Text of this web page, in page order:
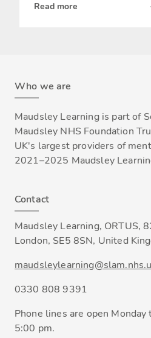
Read more
Who we are
Maudsley Learning is part of
Maudsley NHS Foundation
UK's largest providers of
2021–2025 Maudsley
Contact
Maudsley Learning, ORTUS,
London, SE5 8SN, United
0330 808 9391
Phone lines are open
5:00 pm.